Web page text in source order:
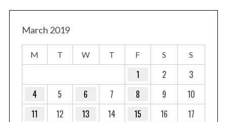
March 2019
M T W T F S S
1 2
3
4
5 6 7 8 9
10
11
12 13 14 15 16
17